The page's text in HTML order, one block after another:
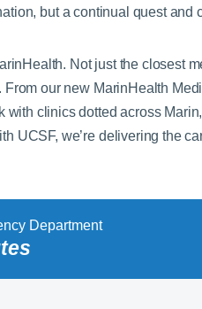
but a continual quest and
Not just the closest
From our new MarinHealth
with clinics dotted across
UCSF, we’re delivering the
Department